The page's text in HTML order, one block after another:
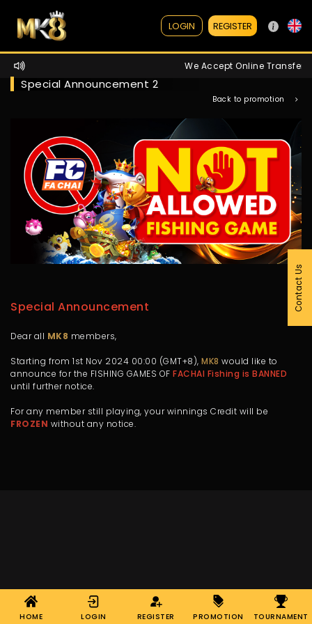
LOGIN REGISTER
We Accept Online Transfer /
Special Announcement 2
Back to promotion
Special Announcement
Dear all MK8 members,
Starting from 1st Nov 2024 00:00 (GMT+8), MK8 would like to
announce for the FISHING GAMES OF FACHAI Fishing is BANNED
until further notice.
For any member still playing, your winnings Credit will be
FROZEN without any notice.
HOME LOGIN REGISTER PROMOTION TOURNAMENT
Contact Us